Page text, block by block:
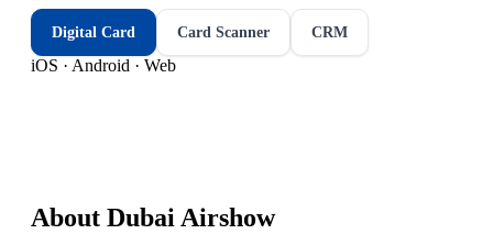
Digital Card Card Scanner CRM
iOS · Android · Web
About Dubai Airshow